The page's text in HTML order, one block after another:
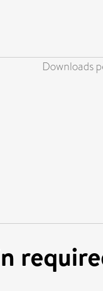
Downloads